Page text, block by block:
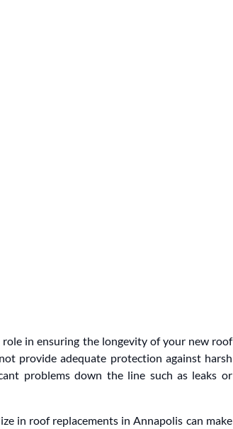
in ensuring the longevity of your new roof
provide adequate protection against harsh
problems down the line such as leaks or
in roof replacements in Annapolis can make